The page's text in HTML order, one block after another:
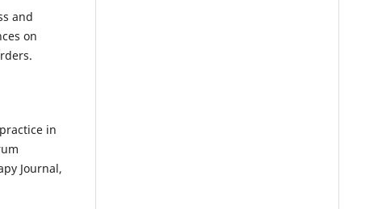
and
on
in
Journal,